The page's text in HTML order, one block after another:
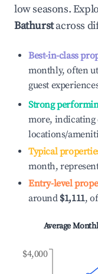
low seasons.
Bathurstacross
Best-in-class
monthly, often
guest
Strong
more, indicating
locations/
Typical
month,
Entry-level
around $1,111,
Average
$4,000